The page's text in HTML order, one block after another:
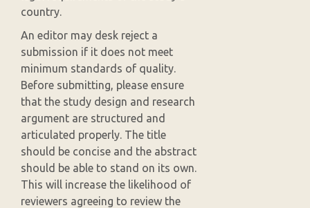
country.
An editor may desk reject a
submission if it does not meet
minimum standards of quality.
Before submitting, please ensure
that the study design and research
argument are structured and
articulated properly. The title
should be concise and the abstract
should be able to stand on its own.
This will increase the likelihood of
reviewers agreeing to review the